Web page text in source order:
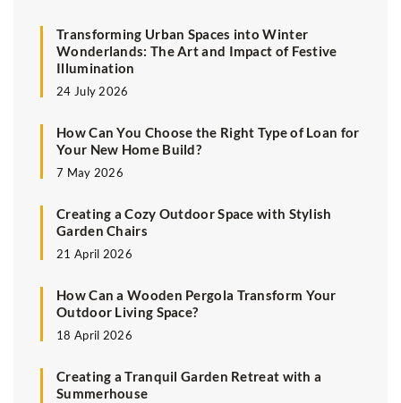
Transforming Urban Spaces into Winter
Wonderlands: The Art and Impact of Festive
Illumination
24 July 2026
How Can You Choose the Right Type of Loan for
Your New Home Build?
7 May 2026
Creating a Cozy Outdoor Space with Stylish
Garden Chairs
21 April 2026
How Can a Wooden Pergola Transform Your
Outdoor Living Space?
18 April 2026
Creating a Tranquil Garden Retreat with a
Summerhouse